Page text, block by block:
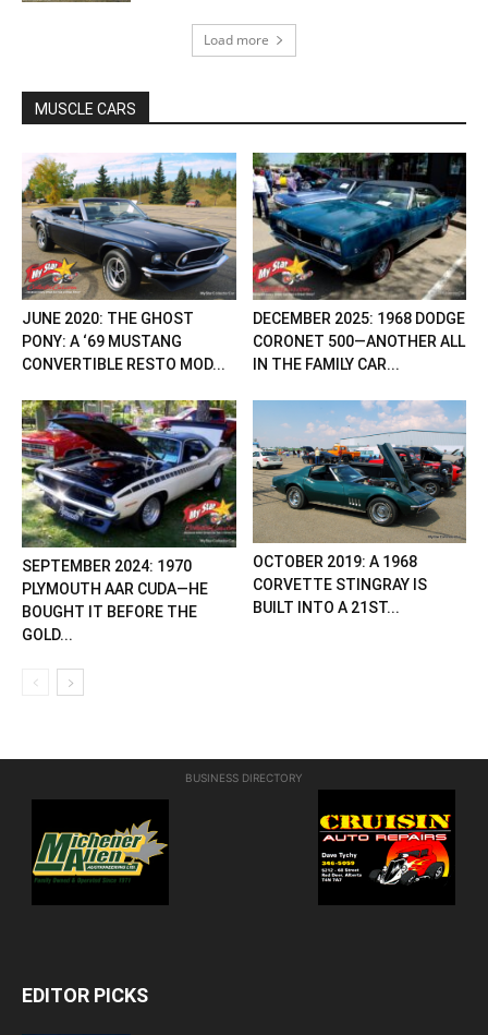
Load more
MUSCLE CARS
JUNE 2020: THE GHOST
PONY: A ‘69 MUSTANG
CONVERTIBLE RESTO MOD...
DECEMBER 2025: 1968 DODGE
CORONET 500—ANOTHER ALL
IN THE FAMILY CAR...
SEPTEMBER 2024: 1970
PLYMOUTH AAR CUDA—HE
BOUGHT IT BEFORE THE
GOLD...
OCTOBER 2019: A 1968
CORVETTE STINGRAY IS
BUILT INTO A 21ST...
BUSINESS DIRECTORY
EDITOR PICKS